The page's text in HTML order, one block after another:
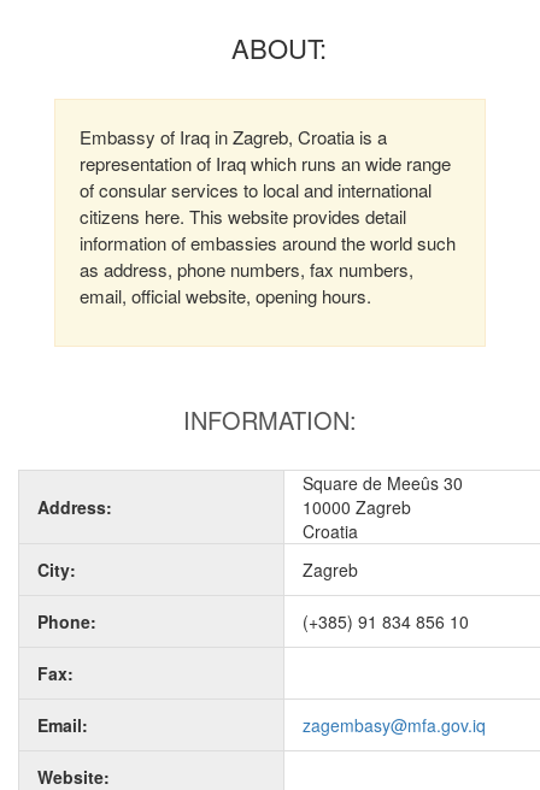
ABOUT:
Embassy of Iraq in Zagreb, Croatia is a
representation of Iraq which runs an wide range
of consular services to local and international
citizens here. This website provides detail
information of embassies around the world such
as address, phone numbers, fax numbers,
email, official website, opening hours.
INFORMATION:
Address:
Square de Meeûs 30
10000 Zagreb
Croatia
City:
Zagreb
Phone: (+385) 91 834 856 10
Fax:
Email: zagembasy@mfa.gov.iq
Website: